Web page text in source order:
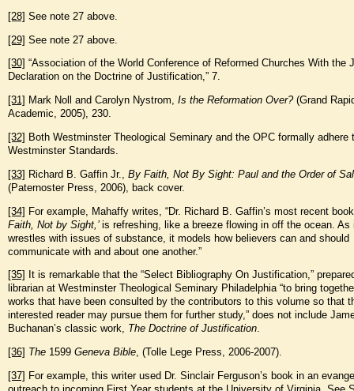
[28] See note 27 above.
[29] See note 27 above.
[30] “Association of the World Conference of Reformed Churches With the
Declaration on the Doctrine of Justification,” 7.
[31] Mark Noll and Carolyn Nystrom, Is the Reformation Over?(Grand
Academic, 2005), 230.
[32] Both Westminster Theological Seminary and the OPC formally adhere
Westminster Standards.
[33] Richard B. Gaffin Jr., By Faith, Not By Sight: Paul and the Order of
(Paternoster Press, 2006), back cover.
[34] For example, Mahaffy writes, “Dr. Richard B. Gaffin’s most recent
Faith, Not by Sight,’ is refreshing, like a breeze flowing in off the ocean. As
wrestles with issues of substance, it models how believers can and should
communicate with and about one another.”
[35]
It is remarkable that the “Select Bibliography On Justification,”
librarian at Westminster Theological Seminary Philadelphia “to bring
works that have been consulted by the contributors to this volume so that
interested reader may pursue them for further study,” does not include
Buchanan’s classic work, The Doctrine of Justification.
[36] The 1599 Geneva Bible, (Tolle Lege Press, 2006-2007).
[37] For example, this writer used Dr. Sinclair Ferguson’s book in an